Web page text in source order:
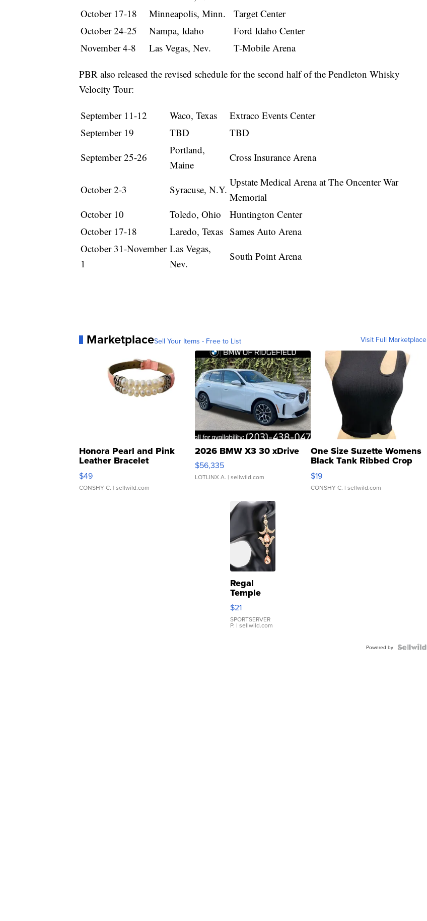
October 17-18
Minneapolis, Minn.
Target Center
October 24-25
Nampa, Idaho
Ford Idaho Center
November 4-8
Las Vegas, Nev. T-Mobile Arena
PBR also released the revised schedule for the second half of the Pendleton Whisky
Velocity Tour:
September 11-12 Waco, Texas
Extraco Events Center
September 19
TBD
TBD
September 25-26
Portland,
Maine
Cross Insurance Arena
October 2-3 Syracuse, N.Y.
Upstate Medical Arena at The Oncenter War
Memorial
October 10
Toledo, Ohio
Huntington Center
October 17-18
Laredo, Texas Sames Auto Arena
October 31-November
1
Las Vegas,
Nev.
South Point Arena
MarketplaceSell Your Items - Free to List Visit Full Marketplace
Honora Pearl and Pink
Leather Bracelet
Adjustable Buckle Clo...
$49
CONSHY C. | sellwild.com
2026 BMW X3 30 xDrive
$56,335
LOTLINX A. | sellwild.com
One Size Suzette Womens
Black Tank Ribbed Crop
Asymmetrical ...
$19
CONSHY C. | sellwild.com
Regal
Temple
Droplet
Earrings
$21
SPORTSERVER
P. | sellwild.com
Powered by